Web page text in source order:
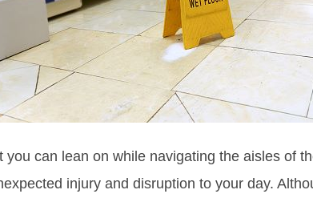
you can lean on while navigating the aisles of
injury and disruption to your day.